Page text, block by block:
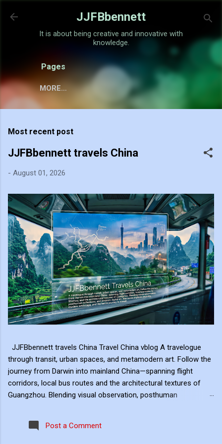
Skip to main content
JJFBbennett
It is about being creative and innovative with
knowledge.
Pages
MORE…
Most recent post
JJFBbennett travels China
- August 01, 2026
JJFBbennett travels China Travel China vblog A travelogue
through transit, urban spaces, and metamodern art. Follow the
journey from Darwin into mainland China—spanning flight
corridors, local bus routes and the architectural textures of
Guangzhou. Blending visual observation, posthuman
modern landscape, and the hero's journey in transit. Travel
serves as the raw material for my digital art, transformed
Post a Comment